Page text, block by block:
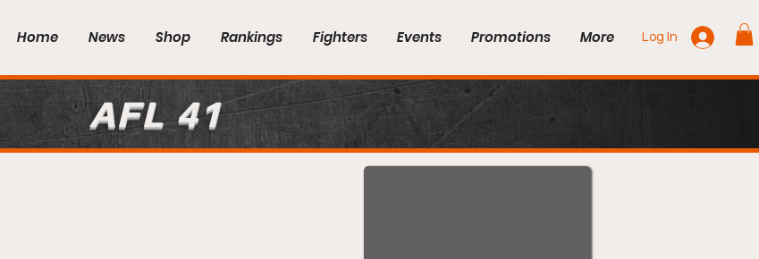
Home News Shop Rankings Fighters Events Promotions More Log In
AFL 41